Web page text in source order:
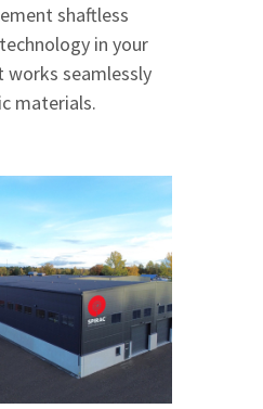
shaftless
in your
seamlessly
materials.